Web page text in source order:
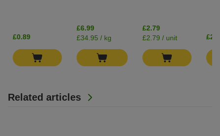
Related articles
£0.89
£6.99
£34.95 / kg
£2.79
£2.79 / unit